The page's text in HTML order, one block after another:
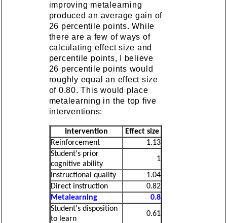
improving metalearning
produced an average gain of
26 percentile points. While
there are a few of ways of
calculating effect size and
percentile points, I believe
26 percentile points would
roughly equal an effect size
of 0.80. This would place
metalearning in the top five
interventions:
Intervention
Effect size
Reinforcement
1.13
Student's prior
cognitive ability
1
Instructional quality
1.04
Direct instruction
0.82
Metalearning
0.8
Student's disposition
to learn
0.61